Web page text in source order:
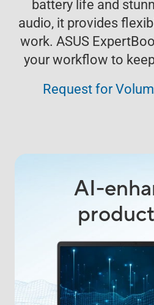
battery life and
audio, it provides
work. ASUS
your workflow to
Request for
AI-